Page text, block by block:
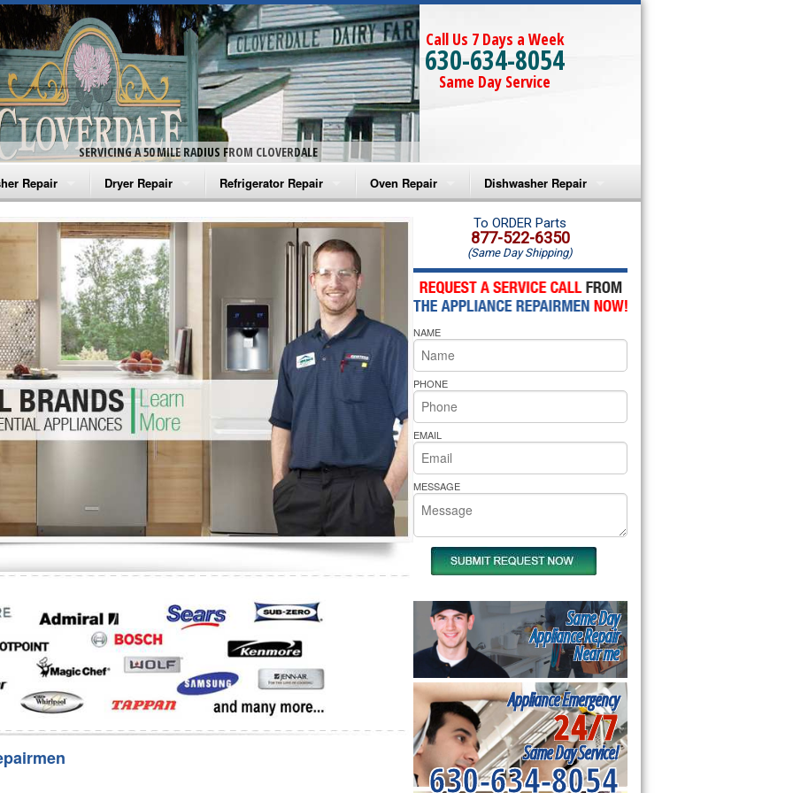
SERVICING A 50 MILE RADIUS FROM CLOVERDALE
Call Us 7 Days a Week
630-634-8054
Same Day Service
Repair
Washer Repair
Washer Repair
Washer Repair
Washer Repair
Washer Repair
Repair
Dryer Repair
Amana Dryer Repair
Maytag Dryer Repair
Whirlpool Dryer Repair
GE Dryer Repair
Refrigerator Repair
Amana Refrigerator Repair
Whirlpool Refrigerator Repair
GE Refrigerator Repair
Turbo Air Repair
Oven Repair
Amana Microwave Repair
Amana Oven Repair
Whirlpool Microwave Repair
Whirlpool Oven Repair
Whirlpool Cooktop Repair
Bakers Pride Repair
Dishwasher Repair
Amana Dishwasher Repair
Whirlpool Dishwasher Repair
To ORDER Parts
877-522-6350
(Same Day Shipping)
NAME
PHONE
EMAIL
MESSAGE
Same Day
Appliance Repair
Near me
Appliance Emergency
24/7
Same Day Service!
630-634-8054